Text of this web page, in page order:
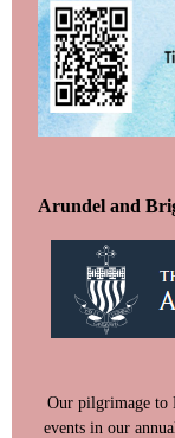
Arundel and
Our pilgrimage to
events in our